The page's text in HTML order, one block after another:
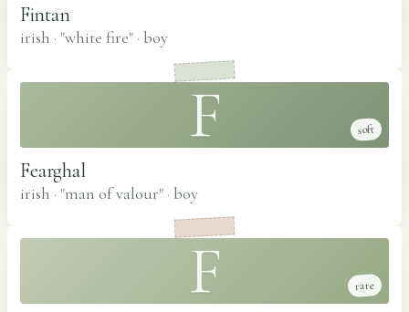
Fintan
irish · "white fire" · boy
F soft
Fearghal
irish · "man of valour" · boy
F rare